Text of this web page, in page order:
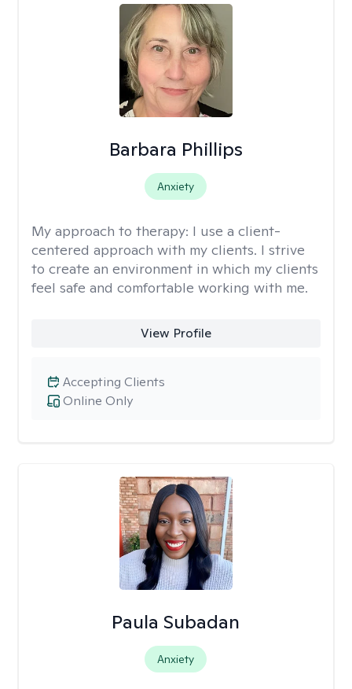
Barbara Phillips
Anxiety
My approach to therapy: I use a client-
centered approach with my clients. I strive
to create an environment in which my clients
feel safe and comfortable working with me.
View Profile
Online Only
Accepting Clients
Paula Subadan
Anxiety